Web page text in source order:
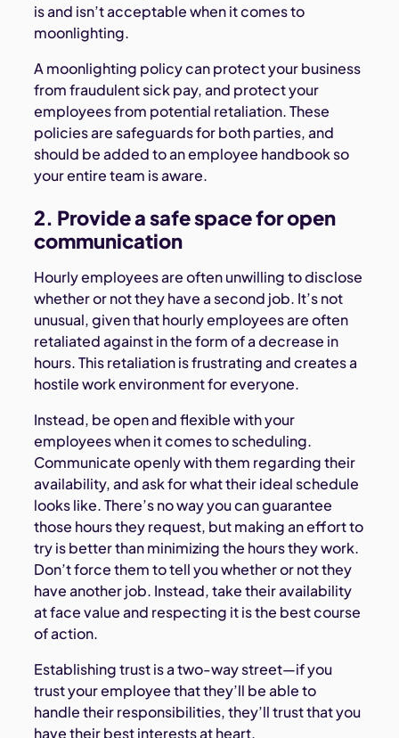
is and isn’t acceptable when it comes to
moonlighting.
A moonlighting policy can protect your business
from fraudulent sick pay, and protect your
employees from potential retaliation. These
policies are safeguards for both parties, and
should be added to an employee handbook so
your entire team is aware.
2. Provide a safe space for open
communication
Hourly employees are often unwilling to disclose
whether or not they have a second job. It’s not
unusual, given that hourly employees are often
retaliated against in the form of a decrease in
hours. This retaliation is frustrating and creates a
hostile work environment for everyone.
Instead, be open and flexible with your
employees when it comes to scheduling.
Communicate openly with them regarding their
availability, and ask for what their ideal schedule
looks like. There’s no way you can guarantee
those hours they request, but making an effort to
try is better than minimizing the hours they work.
Don’t force them to tell you whether or not they
have another job. Instead, take their availability
at face value and respecting it is the best course
of action.
Establishing trust is a two-way street—if you
trust your employee that they’ll be able to
handle their responsibilities, they’ll trust that you
have their best interests at heart.